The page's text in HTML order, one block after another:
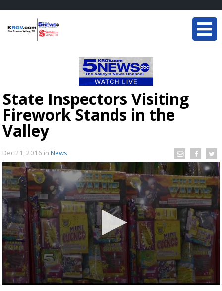
State Inspectors Visiting
Firework Stands in the
Valley
Dec 21, 2016 in News